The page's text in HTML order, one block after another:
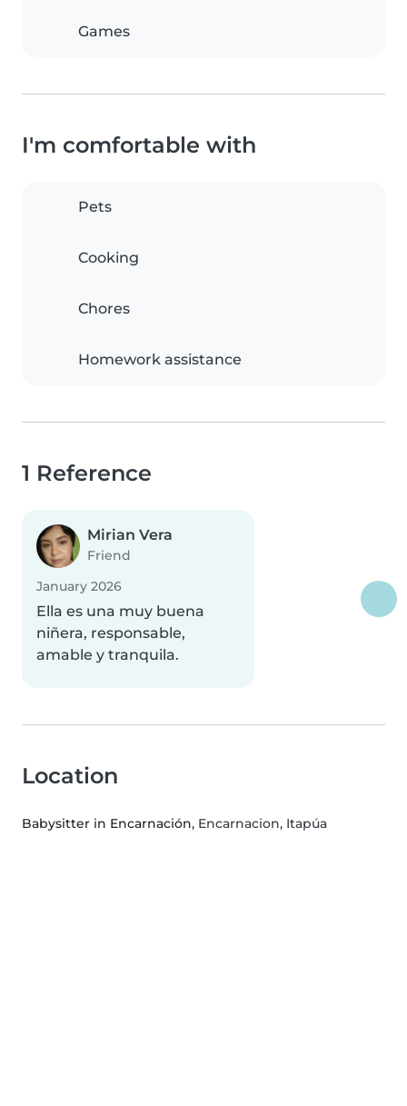
Games
I'm comfortable with
Pets
Cooking
Chores
Homework assistance
1 Reference
Mirian Vera
Friend
January 2026
Ella es una muy buena
niñera, responsable,
amable y tranquila.
Location
Babysitter in Encarnación, Encarnacion, Itapúa